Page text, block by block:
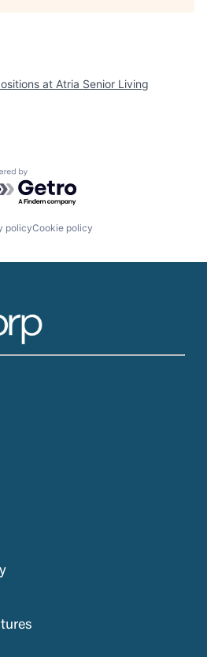
at Atria Senior Living
by Getro.com
policyCookie policy